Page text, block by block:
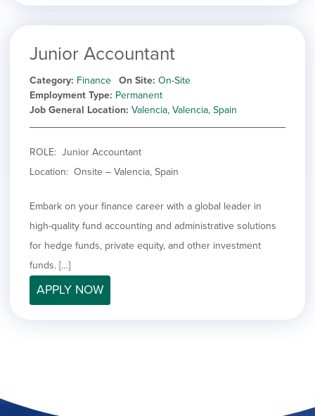
Junior Accountant
Category Finance On Site On-Site
Employment Type Permanent
Job General Location Valencia, Valencia, Spain
ROLE: Junior Accountant
Location: Onsite – Valencia, Spain
Embark on your finance career with a global leader in
high-quality fund accounting and administrative solutions
for hedge funds, private equity, and other investment
funds. […]
APPLY NOW